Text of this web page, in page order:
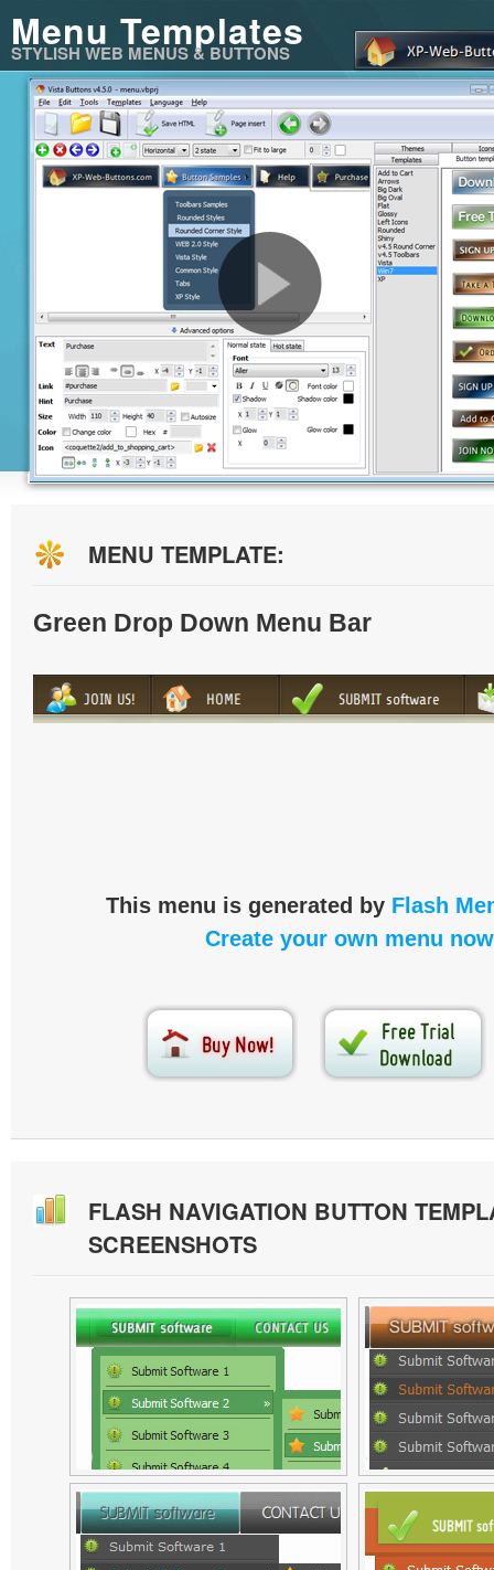
Menu Templates
STYLISH WEB MENUS & BUTTONS
MENU TEMPLATE:
Green Drop Down Menu Bar
This menu is generated by Flash
Create your own menu
FLASH NAVIGATION BUTTON
SCREENSHOTS